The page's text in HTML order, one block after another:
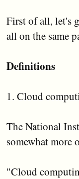
First of all, let's
all on the same
Definitions
1. Cloud
The National
somewhat more
"Cloud